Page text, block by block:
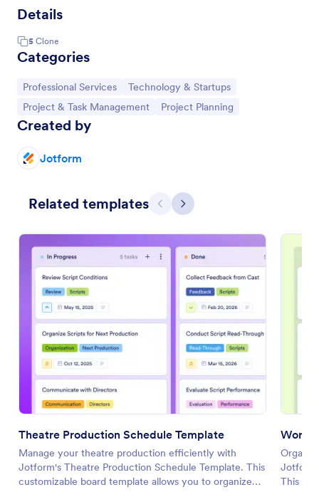
Details
5 Clone
Categories
Go to Category:
Professional Services Go to Category:
Technology & Startups
Go to Category:
Project & Task Management Go to Category:
Project Planning
Created by
Jotform
Related templates Previous
Next
Theatre Production Schedule Template
Manage your theatre production efficiently with
Jotform's Theatre Production Schedule Template. This
customizable board template allows you to organize
Work
This